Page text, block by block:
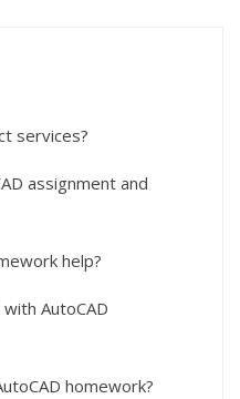
services?
assignment and
help?
AutoCAD
homework?